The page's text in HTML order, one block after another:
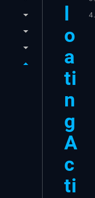
l
o
a
ti
n
g
A
c
ti